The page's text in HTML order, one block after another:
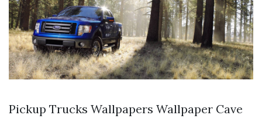
Pickup Trucks Wallpapers Wallpaper Cave